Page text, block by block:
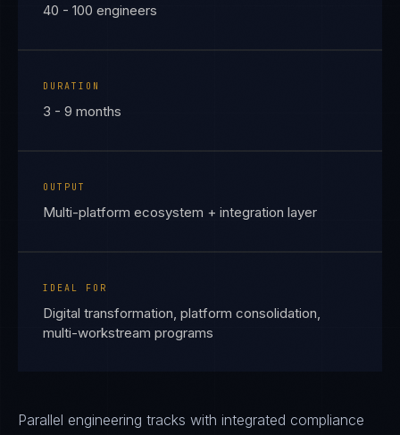
40 - 100 engineers
DURATION
3 - 9 months
OUTPUT
Multi-platform ecosystem + integration layer
IDEAL FOR
Digital transformation, platform consolidation,
multi-workstream programs
Parallel engineering tracks with integrated compliance